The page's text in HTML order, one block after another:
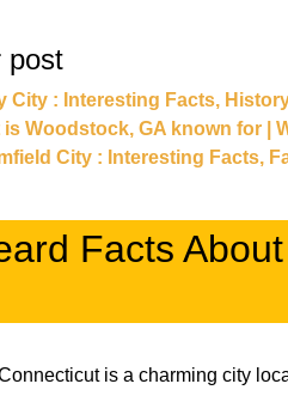
post
City : Interesting Facts,
is Woodstock, GA known for |
City : Interesting Facts,
Facts
is a charming city